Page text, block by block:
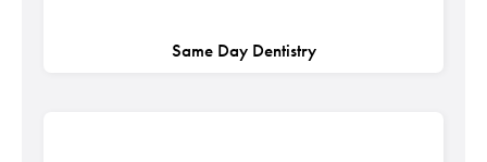
Same Day Dentistry